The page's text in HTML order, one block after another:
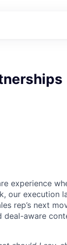
experience
our execution
rep’s next
deal-aware